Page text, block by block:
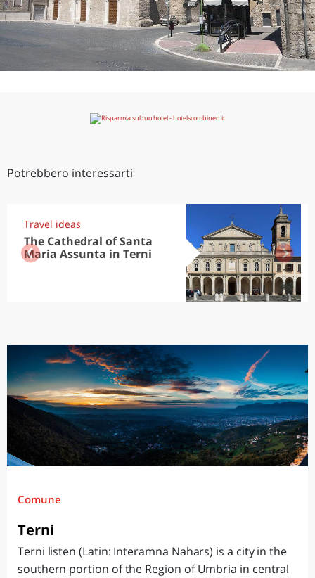
Potrebbero interessarti
Travel ideas
The Cathedral of Santa
Maria Assunta in Terni
Comune
Terni
Terni listen (Latin: Interamna Nahars) is a city in the
southern portion of the Region of Umbria in central